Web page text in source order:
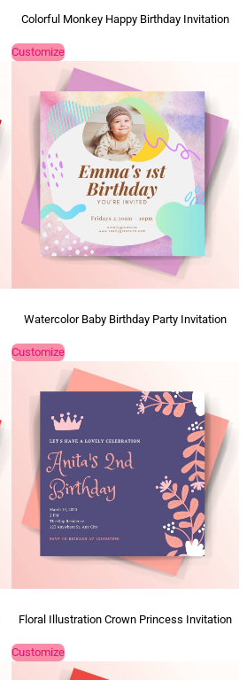
Colorful Monkey Happy Birthday Invitation
Customize
Watercolor Baby Birthday Party Invitation
Customize
Floral Illustration Crown Princess Invitation
Customize